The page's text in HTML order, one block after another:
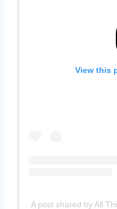
View this
A post shared by All